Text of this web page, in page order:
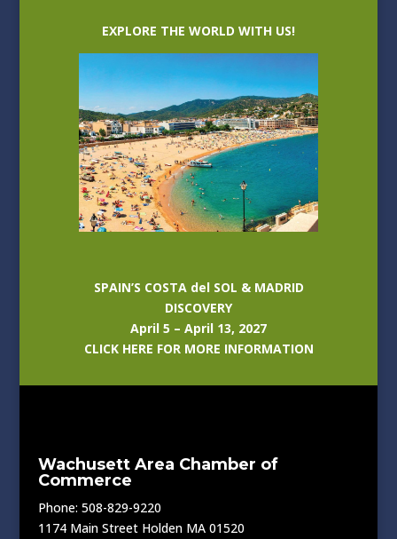
EXPLORE THE WORLD WITH US!
SPAIN’S COSTA del SOL & MADRID
DISCOVERY
April 5 – April 13, 2027
CLICK HERE FOR MORE INFORMATION
Wachusett Area Chamber of
Commerce
Phone: 508-829-9220
1174 Main Street Holden MA 01520